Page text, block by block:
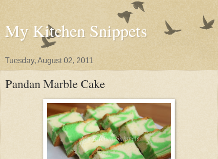
My Kitchen Snippets
Tuesday, August 02, 2011
Pandan Marble Cake